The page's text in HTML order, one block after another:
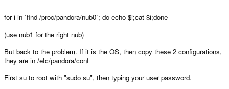
for i in `find /proc/pandora/nub0`; do echo $i;cat $i;done
(use nub1 for the right nub)
But back to the problem. If it is the OS, then copy these 2 configurations,
they are in /etc/pandora/conf
First su to root with "sudo su", then typing your user password.